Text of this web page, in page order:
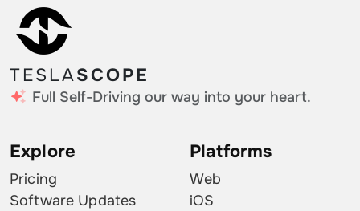
TESLASCOPE
Full Self-Driving our way into your heart.
Explore
Pricing
Software Updates
Platforms
Web
iOS